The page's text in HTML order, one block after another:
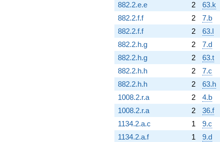
882.2.e.e
2
63.k
882.2.f.f
2
7.b
882.2.f.f
2
63.l
882.2.h.g
2
7.d
882.2.h.g
2
63.t
882.2.h.h
2
7.c
882.2.h.h
2
63.h
1008.2.r.a
2
4.b
1008.2.r.a
2
36.f
1134.2.a.c
1
9.c
1134.2.a.f
1
9.d